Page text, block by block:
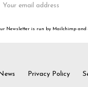
Newsletter is run by Mailchimp and
Privacy Policy